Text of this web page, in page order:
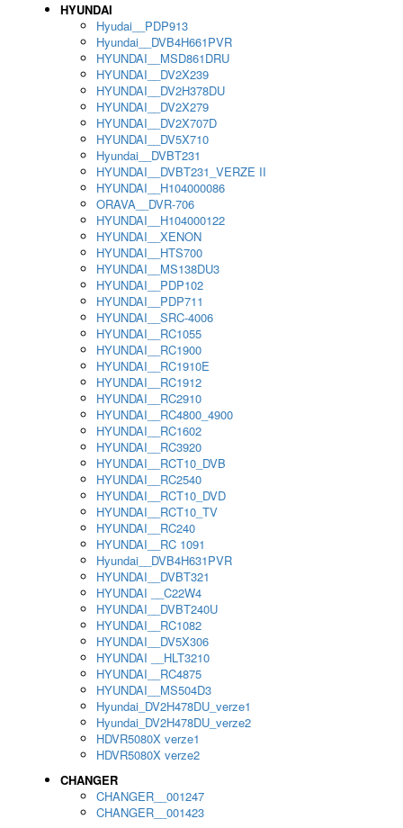
HYUNDAI
Hyudai__PDP913
Hyundai__DVB4H661PVR
HYUNDAI__MSD861DRU
HYUNDAI__DV2X239
HYUNDAI__DV2H378DU
HYUNDAI__DV2X279
HYUNDAI__DV2X707D
HYUNDAI__DV5X710
Hyundai__DVBT231
HYUNDAI__DVBT231_VERZE II
HYUNDAI__H104000086
ORAVA__DVR-706
HYUNDAI__H104000122
HYUNDAI__XENON
HYUNDAI__HTS700
HYUNDAI__MS138DU3
HYUNDAI__PDP102
HYUNDAI__PDP711
HYUNDAI__SRC-4006
HYUNDAI__RC1055
HYUNDAI__RC1900
HYUNDAI__RC1910E
HYUNDAI__RC1912
HYUNDAI__RC2910
HYUNDAI__RC4800_4900
HYUNDAI__RC1602
HYUNDAI__RC3920
HYUNDAI__RCT10_DVB
HYUNDAI__RC2540
HYUNDAI__RCT10_DVD
HYUNDAI__RCT10_TV
HYUNDAI__RC240
HYUNDAI__RC 1091
Hyundai__DVB4H631PVR
HYUNDAI__DVBT321
HYUNDAI __C22W4
HYUNDAI__DVBT240U
HYUNDAI__RC1082
HYUNDAI__DV5X306
HYUNDAI __HLT3210
HYUNDAI__RC4875
HYUNDAI__MS504D3
Hyundai_DV2H478DU_verze1
Hyundai_DV2H478DU_verze2
HDVR5080X verze1
HDVR5080X verze2
CHANGER
CHANGER__001247
CHANGER__001423